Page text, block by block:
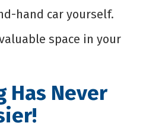
hand car yourself.
space in your
Has Never